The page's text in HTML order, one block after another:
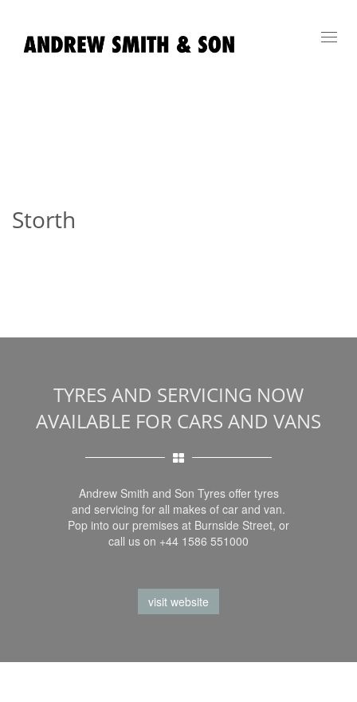
Storth
TYRES AND SERVICING NOW
AVAILABLE FOR CARS AND VANS
Andrew Smith and Son Tyres offer tyres
and servicing for all makes of car and van.
Pop into our premises at Burnside Street, or
call us on +44 1586 551000
visit website